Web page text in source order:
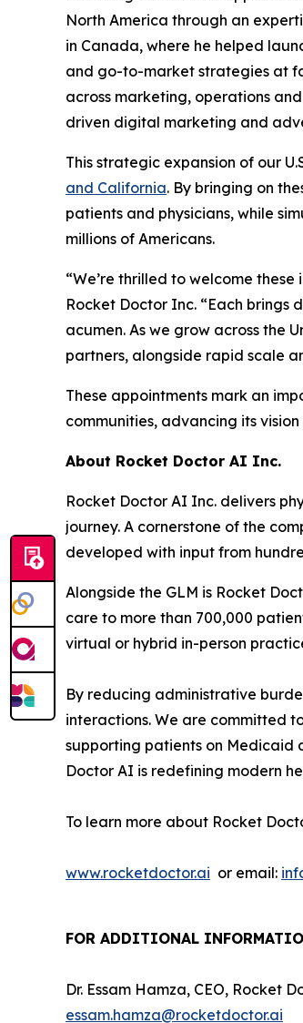
North America through an
in Canada, where he helped
and go-to-market strategies at
across marketing, operations
driven digital marketing and
This strategic expansion of our
and California. By bringing on
patients and physicians, while
millions of Americans.
“We’re thrilled to welcome
Rocket Doctor Inc. “Each
acumen. As we grow across the
partners, alongside rapid scale
These appointments mark an
communities, advancing its
About Rocket Doctor AI Inc.
Rocket Doctor AI Inc. delivers
journey. A cornerstone of the
developed with input from
Alongside the GLM is Rocket
care to more than 700,000
virtual or hybrid in-person
By reducing administrative
interactions. We are committed
supporting patients on Medicaid
Doctor AI is redefining modern
To learn more about Rocket
www.rocketdoctor.ai or email:
FOR ADDITIONAL
Dr. Essam Hamza, CEO, Rocket
essam.hamza@rocketdoctor.ai